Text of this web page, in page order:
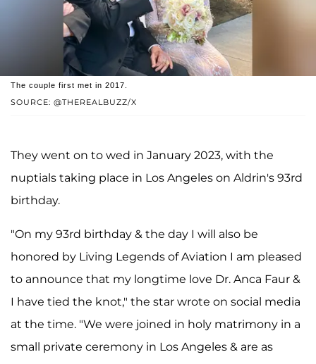
SOURCE: @THEREALBUZZ/X
The couple first met in 2017.
They went on to wed in January 2023, with the
nuptials taking place in Los Angeles on Aldrin's 93rd
birthday.
"On my 93rd birthday & the day I will also be
honored by Living Legends of Aviation I am pleased
to announce that my longtime love Dr. Anca Faur &
I have tied the knot," the star wrote on social media
at the time. "We were joined in holy matrimony in a
small private ceremony in Los Angeles & are as